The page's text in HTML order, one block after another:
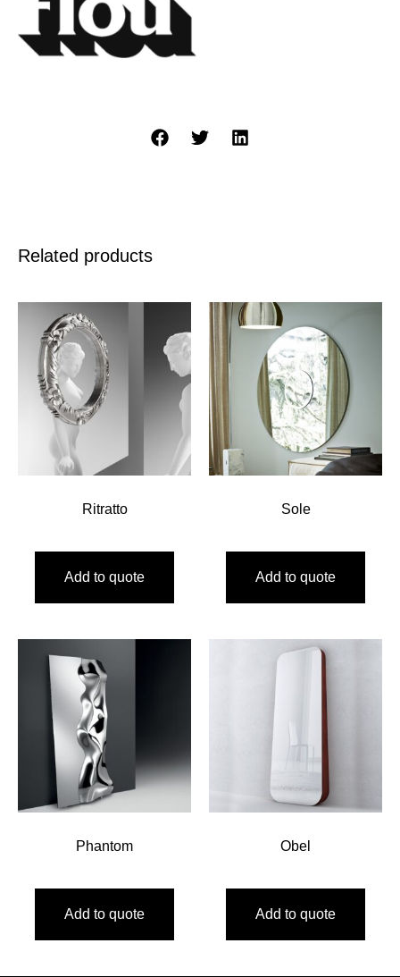
Related products
Ritratto
Add to quote
Sole
Add to quote
Phantom
Add to quote
Obel
Add to quote